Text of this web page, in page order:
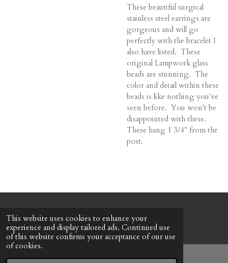
This website uses cookies to enhance your
experience and display tailored ads. Continued use
of this website confirms your acceptance of our use
of cookies.
These beautiful surgical
stainless steel earrings are
gorgeous and will go
perfectly with the bracelet I
also have listed. These
original Lampwork glass
beads are stunning. The
color and detail within these
beads is like nothing you've
seen before. You won't be
disappointed with these.
These hang 1 3/4" from the
post.
© 2022 - 2026 Honeybee Cottage
Powered by Webador